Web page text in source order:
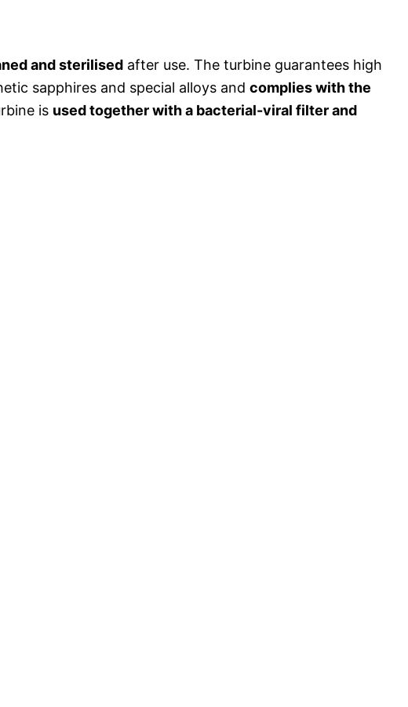
and sterilised after use. The turbine guarantees high
sapphires and special alloys and complies with the
is used together with a bacterial-viral filter and